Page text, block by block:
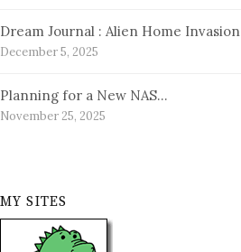
Dream Journal : Alien Home Invasion
December 5, 2025
Planning for a New NAS…
November 25, 2025
MY SITES